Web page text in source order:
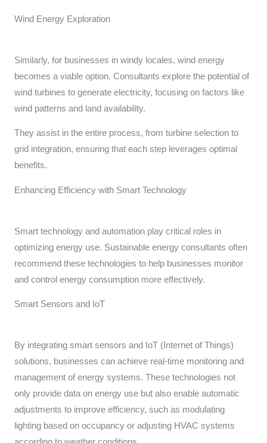
Wind Energy Exploration
Similarly, for businesses in windy locales, wind energy
becomes a viable option. Consultants explore the potential of
wind turbines to generate electricity, focusing on factors like
wind patterns and land availability.
They assist in the entire process, from turbine selection to
grid integration, ensuring that each step leverages optimal
benefits.
Enhancing Efficiency with Smart Technology
Smart technology and automation play critical roles in
optimizing energy use. Sustainable energy consultants often
recommend these technologies to help businesses monitor
and control energy consumption more effectively.
Smart Sensors and IoT
By integrating smart sensors and IoT (Internet of Things)
solutions, businesses can achieve real-time monitoring and
management of energy systems. These technologies not
only provide data on energy use but also enable automatic
adjustments to improve efficiency, such as modulating
lighting based on occupancy or adjusting HVAC systems